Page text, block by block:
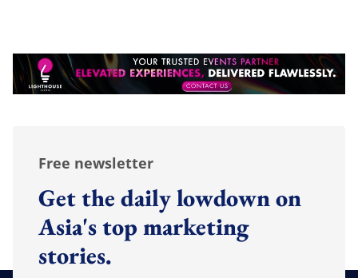
Free newsletter
Get the daily lowdown on
Asia's top marketing
stories.